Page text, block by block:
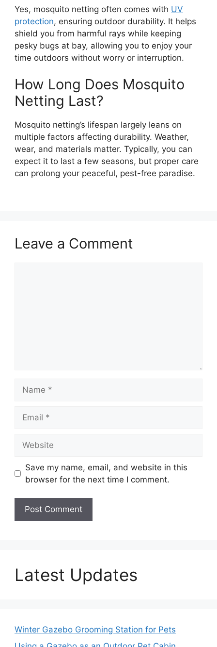
Yes, mosquito netting often comes with UV
protection, ensuring outdoor durability. It helps
shield you from harmful rays while keeping
pesky bugs at bay, allowing you to enjoy your
time outdoors without worry or interruption.
How Long Does Mosquito
Netting Last?
Mosquito netting’s lifespan largely leans on
multiple factors affecting durability. Weather,
wear, and materials matter. Typically, you can
expect it to last a few seasons, but proper care
can prolong your peaceful, pest-free paradise.
Leave a Comment
Save my name, email, and website in this
browser for the next time I comment.
Latest Updates
Winter Gazebo Grooming Station for Pets